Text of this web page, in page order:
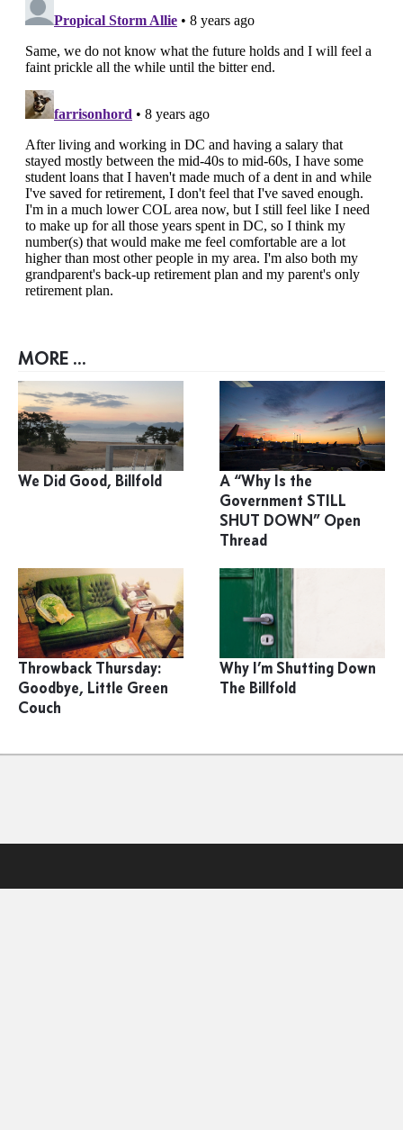
MORE ...
We Did Good, Billfold
A “Why Is the
Government STILL
SHUT DOWN” Open
Thread
Throwback Thursday:
Goodbye, Little Green
Couch
Why I’m Shutting Down
The Billfold